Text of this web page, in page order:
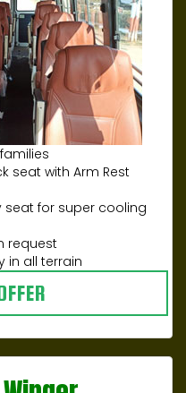
seat with Arm Rest
seat for super cooling
request
in all terrain